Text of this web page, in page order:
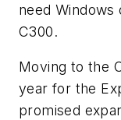
need
C300.
Moving to the
year for the
promised